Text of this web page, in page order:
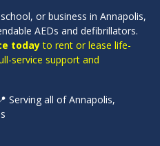
or business in Annapolis,
AEDs and defibrillators.
todayto rent or lease life-
service support and
Serving all of Annapolis,